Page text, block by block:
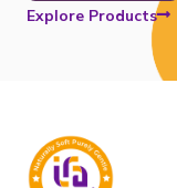
Explore Products